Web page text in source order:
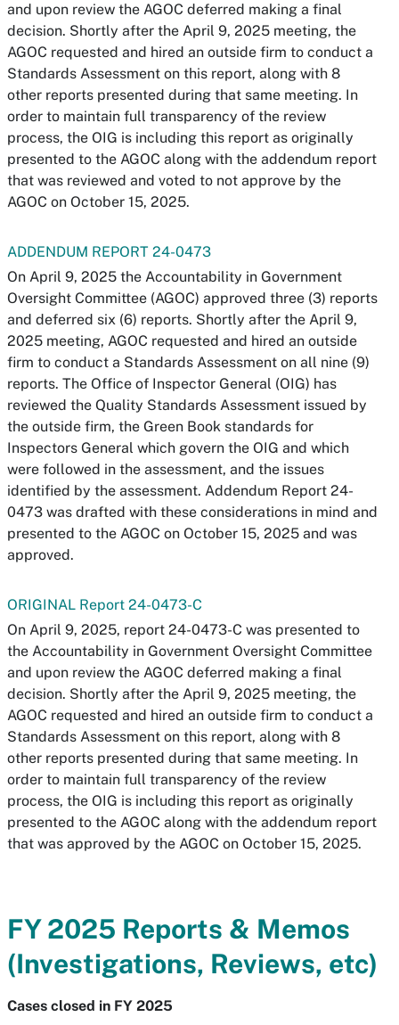
and upon review the AGOC deferred making a final
decision. Shortly after the April 9, 2025 meeting, the
AGOC requested and hired an outside firm to conduct a
Standards Assessment on this report, along with 8
other reports presented during that same meeting. In
order to maintain full transparency of the review
process, the OIG is including this report as originally
presented to the AGOC along with the addendum report
that was reviewed and voted to not approve by the
AGOC on October 15, 2025.
ADDENDUM REPORT 24-0473
On April 9, 2025 the Accountability in Government
Oversight Committee (AGOC) approved three (3) reports
and deferred six (6) reports. Shortly after the April 9,
2025 meeting, AGOC requested and hired an outside
firm to conduct a Standards Assessment on all nine (9)
reports. The Office of Inspector General (OIG) has
reviewed the Quality Standards Assessment issued by
the outside firm, the Green Book standards for
Inspectors General which govern the OIG and which
were followed in the assessment, and the issues
identified by the assessment. Addendum Report 24-
0473 was drafted with these considerations in mind and
presented to the AGOC on October 15, 2025 and was
approved.
ORIGINAL Report 24-0473-C
On April 9, 2025, report 24-0473-C was presented to
the Accountability in Government Oversight Committee
and upon review the AGOC deferred making a final
decision. Shortly after the April 9, 2025 meeting, the
AGOC requested and hired an outside firm to conduct a
Standards Assessment on this report, along with 8
other reports presented during that same meeting. In
order to maintain full transparency of the review
process, the OIG is including this report as originally
presented to the AGOC along with the addendum report
that was approved by the AGOC on October 15, 2025.
FY 2025 Reports & Memos
(Investigations, Reviews, etc)
Cases closed in FY 2025